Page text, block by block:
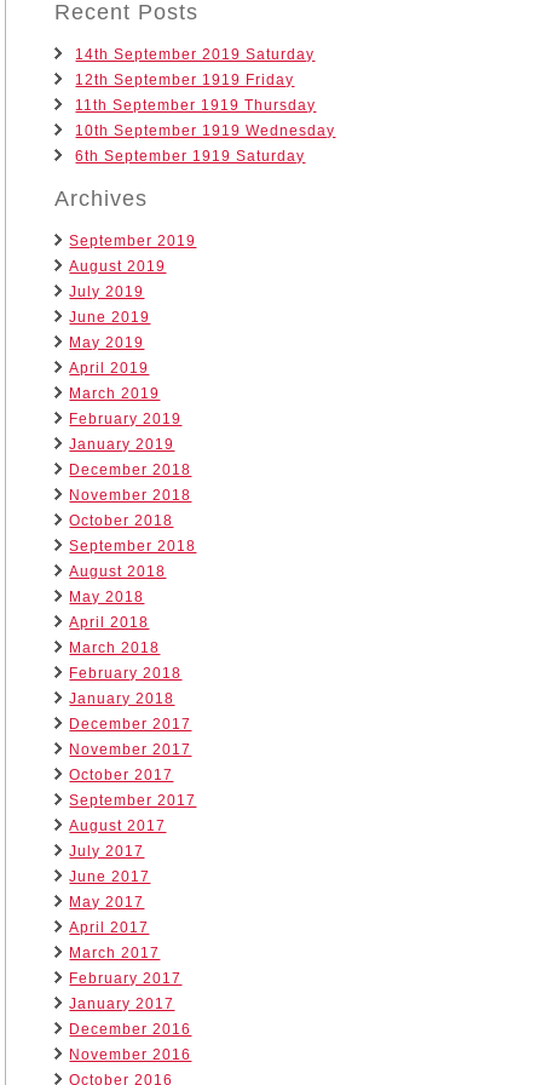
Recent Posts
14th September 2019 Saturday
12th September 1919 Friday
11th September 1919 Thursday
10th September 1919 Wednesday
6th September 1919 Saturday
Archives
September 2019
August 2019
July 2019
June 2019
May 2019
April 2019
March 2019
February 2019
January 2019
December 2018
November 2018
October 2018
September 2018
August 2018
May 2018
April 2018
March 2018
February 2018
January 2018
December 2017
November 2017
October 2017
September 2017
August 2017
July 2017
June 2017
May 2017
April 2017
March 2017
February 2017
January 2017
December 2016
November 2016
October 2016